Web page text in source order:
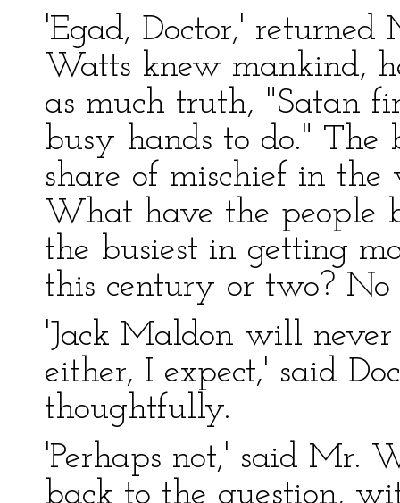
'Egad, Doctor,'
Watts knew mankind,
as much truth, "Satan
busy hands to do."
share of mischief in
What have the people
the busiest in getting
this century or two? No
'Jack Maldon will
either, I expect,' said
thoughtfully.
'Perhaps not,' said Mr.
back to the question,